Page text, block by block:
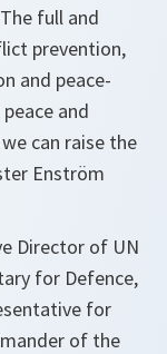
full and
prevention,
and peace-
and
can raise the
Enström
Director of UN
for Defence,
for
of the